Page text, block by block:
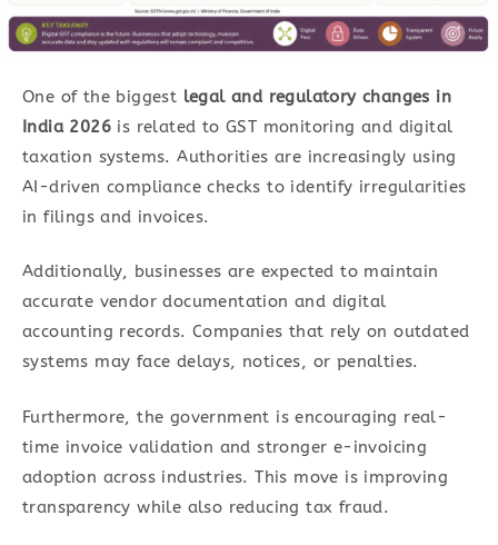
One of the biggest legal and regulatory changes in
India 2026 is related to GST monitoring and digital
taxation systems. Authorities are increasingly using
AI-driven compliance checks to identify irregularities
in filings and invoices.
Additionally, businesses are expected to maintain
accurate vendor documentation and digital
accounting records. Companies that rely on outdated
systems may face delays, notices, or penalties.
Furthermore, the government is encouraging real-
time invoice validation and stronger e-invoicing
adoption across industries. This move is improving
transparency while also reducing tax fraud.